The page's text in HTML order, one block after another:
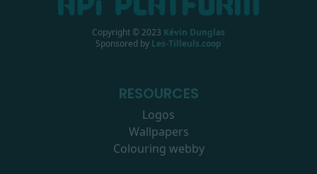
Copyright © 2023 Kévin Dunglas
Sponsored by Les-Tilleuls.coop
RESOURCES
Logos
Wallpapers
Colouring webby